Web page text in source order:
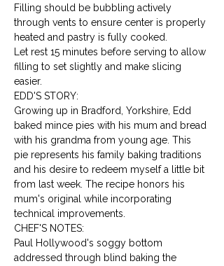
Filling should be bubbling actively
through vents to ensure center is properly
heated and pastry is fully cooked.
Let rest 15 minutes before serving to allow
filling to set slightly and make slicing
easier.
EDD'S STORY:
Growing up in Bradford, Yorkshire, Edd
baked mince pies with his mum and bread
with his grandma from young age. This
pie represents his family baking traditions
and his desire to redeem myself a little bit
from last week. The recipe honors his
mum's original while incorporating
technical improvements.
CHEF'S NOTES:
Paul Hollywood's soggy bottom
addressed through blind baking the